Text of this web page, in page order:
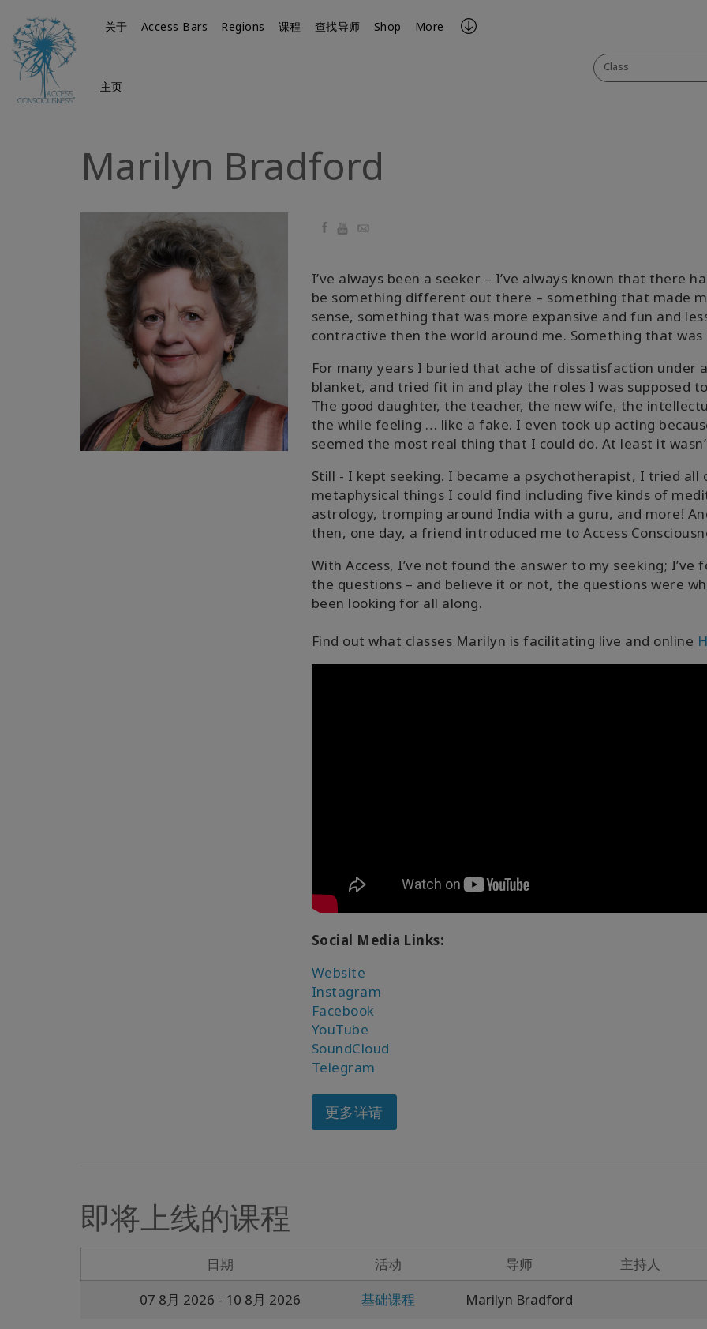
关于 Access Bars Regions 课程 查找导师 Shop More
Class
主页
Marilyn Bradford
Facebook
YouTube
Email
I’ve always been a seeker – I’ve always known that there
be something different out there – something that made
sense, something that was more expansive and fun and
contractive then the world around me. Something that was
For many years I buried that ache of dissatisfaction under
blanket, and tried fit in and play the roles I was supposed
The good daughter, the teacher, the new wife, the
the while feeling … like a fake. I even took up acting
seemed the most real thing that I could do. At least it
Still - I kept seeking. I became a psychotherapist, I tried all
metaphysical things I could find including five kinds of
astrology, tromping around India with a guru, and more!
then, one day, a friend introduced me to Access
With Access, I’ve not found the answer to my seeking; I’ve
the questions – and believe it or not, the questions were
been looking for all along.
Find out what classes Marilyn is facilitating live and online
Social Media Links:
Website
Instagram
Facebook
YouTube
SoundCloud
Telegram
更多详请
即将上线的课程
日期 活动 导师
主持人
07 8月 2026 - 10 8月 2026 基础课程 Marilyn Bradford